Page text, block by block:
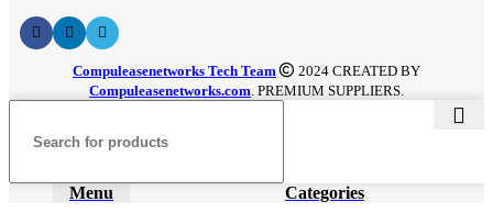
Compuleasenetworks Tech Team
2024 CREATED BY
Compuleasenetworks.com. PREMIUM SUPPLIERS.
Menu Categories